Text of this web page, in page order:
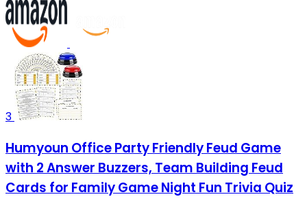
3
Humyoun Office Party Friendly Feud Game
with 2 Answer Buzzers, Team Building Feud
Cards for Family Game Night Fun Trivia Quiz